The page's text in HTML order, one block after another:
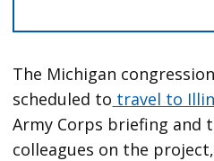
The Michigan
scheduled to travel to
Army Corps briefing and
colleagues on the